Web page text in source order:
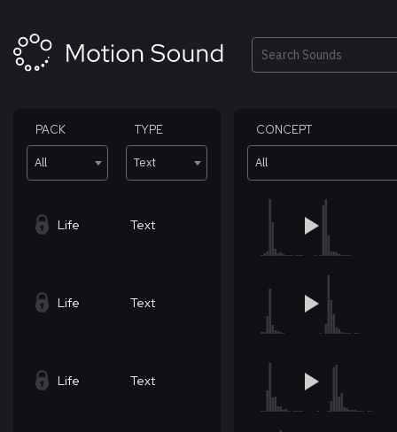
content
Search
PACK
All
TYPE
Text
CONCEPT
All
Life Text
Life Text
Life Text